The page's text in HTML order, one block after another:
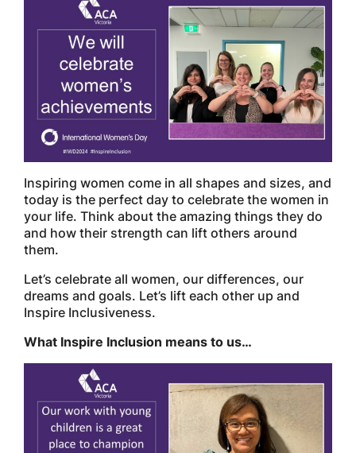
Inspiring women come in all shapes and sizes, and
today is the perfect day to celebrate the women in
your life. Think about the amazing things they do
and how their strength can lift others around
them.
Let’s celebrate all women, our differences, our
dreams and goals. Let’s lift each other up and
Inspire Inclusiveness.
What Inspire Inclusion means to us…